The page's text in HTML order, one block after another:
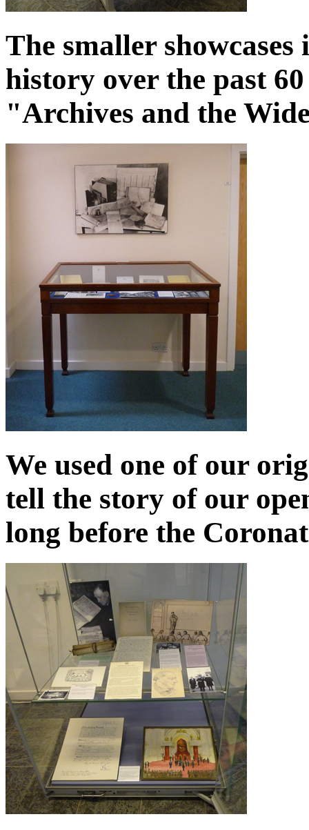
The smaller
history over the past
"Archives and the
We used one of our
tell the story of our
long before the